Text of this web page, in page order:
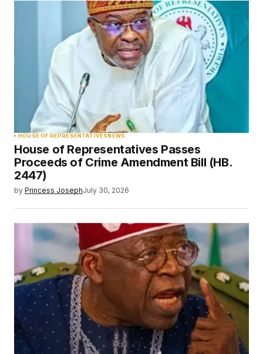
HOUSE OF REPRESENTATIVESNEWS
House of Representatives Passes
Proceeds of Crime Amendment Bill (HB.
2447)
by Princess JosephJuly 30, 2026